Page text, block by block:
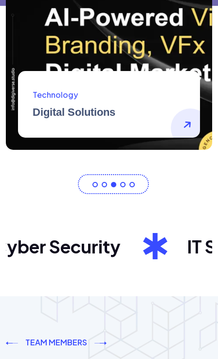
AidArtists
Artist Centricity
Security IT
TEAM MEMBERS